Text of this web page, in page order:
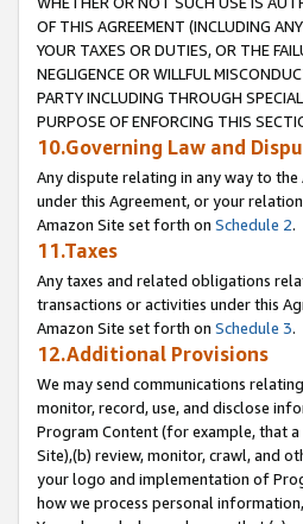
OF THIS AGREEMENT (INCLUDING
YOUR TAXES OR DUTIES, OR THE
NEGLIGENCE OR WILLFUL
PARTY INCLUDING THROUGH
PURPOSE OF ENFORCING THIS
10.Governing Law and
Any dispute relating in any way to
under this Agreement, or your
Amazon Site set forth on Schedule 2.
11.Taxes
Any taxes and related obligations
transactions or activities under this
Amazon Site set forth on Schedule 3.
12.Additional Provisions
We may send communications
monitor, record, use, and disclose
Program Content (for example, that
Site),(b) review, monitor, crawl, and
your logo and implementation of
how we process personal